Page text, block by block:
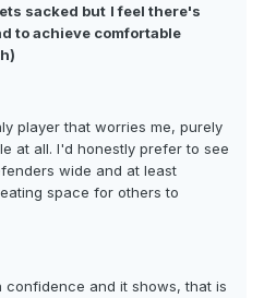
sacked but I feel there's
to achieve comfortable
player that worries me, purely
at all. I'd honestly prefer to see
wide and at least
space for others to
confidence and it shows, that is